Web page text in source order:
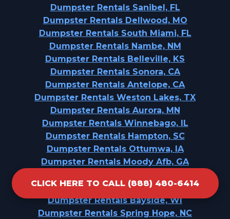
CLICK HERE TO CALL (888) 480-6414
Dumpster Rentals Sanibel, FL
Dumpster Rentals Dellwood, MO
Dumpster Rentals South Miami, FL
Dumpster Rentals Nambe, NM
Dumpster Rentals Belleville, KS
Dumpster Rentals Sonora, CA
Dumpster Rentals Antelope, CA
Dumpster Rentals Weston Lakes, TX
Dumpster Rentals Aurora, MN
Dumpster Rentals Winnebago, IL
Dumpster Rentals Hampton, SC
Dumpster Rentals Ottumwa, IA
Dumpster Rentals Moody Afb, GA
Dumpster Rentals Kimberly, WI
Dumpster Rentals Bayside, WI
Dumpster Rentals Spring Hope, NC